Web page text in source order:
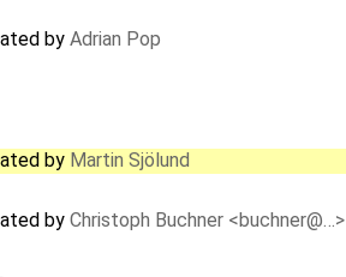
by Adrian Pop
by Martin Sjölund
by Christoph Buchner <buchner@…>